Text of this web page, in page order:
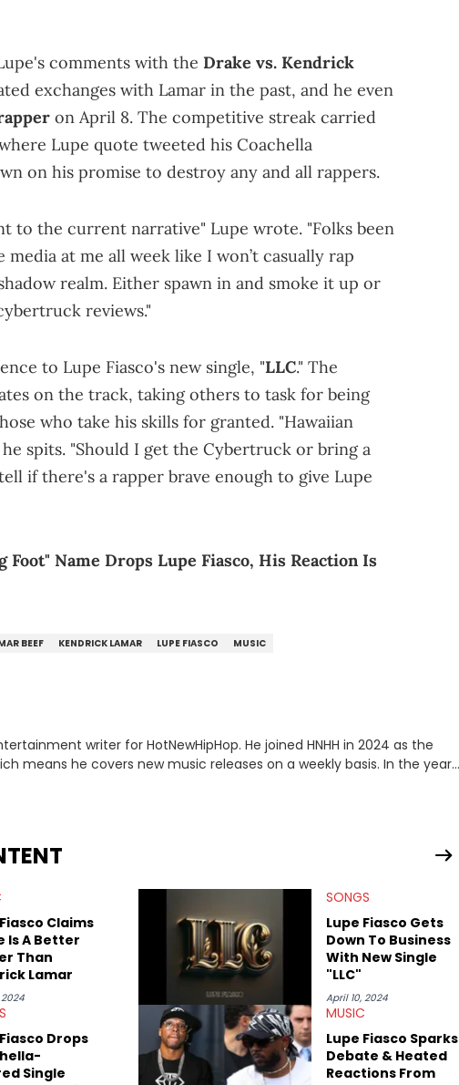
comments with the Drake vs. Kendrick
exchanges with Lamar in the past, and he even
on April 8. The competitive streak carried
Lupe quote tweeted his Coachella
on his promise to destroy any and all rappers.
to the current narrative" Lupe wrote. "Folks been
media at me all week like I won’t casually rap
realm. Either spawn in and smoke it up or
reviews."
to Lupe Fiasco's new single, "LLC." The
on the track, taking others to task for being
who take his skills for granted. "Hawaiian
spits. "Should I get the Cybertruck or bring a
if there's a rapper brave enough to give Lupe
Foot" Name Drops Lupe Fiasco, His Reaction Is
BEEF KENDRICK LAMAR LUPE FIASCO MUSIC
writer for HotNewHipHop. He joined HNHH in 2024 as the
he covers new music releases on a weekly basis. In the year
loves L.A. hip-hop but not L.A. sports teams. The first album he ever
Claims
Is A Better
Than
Lamar
SONGS
Lupe Fiasco Gets
Down To Business
With New Single
"LLC"
April 10, 2024
Drops
Single
MUSIC
Lupe Fiasco Sparks
Debate & Heated
Reactions From